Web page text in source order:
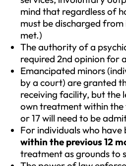
mind that regardless of
must be discharged
met.)
The authority of a
required 2nd opinion for
Emancipated minors
by a court) are granted
receiving facility, but the
own treatment within the
or 17 will need to be
For individuals who
within the previous 12
treatment as grounds to